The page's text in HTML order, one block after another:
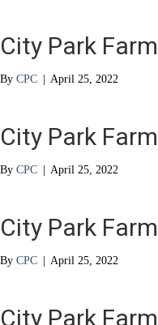
City Park
By CPC | April 25, 2022
City Park
By CPC | April 25, 2022
City Park
By CPC | April 25, 2022
City Park